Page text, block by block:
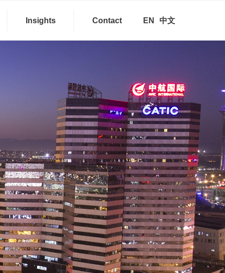
EN 中文
Insights Contact